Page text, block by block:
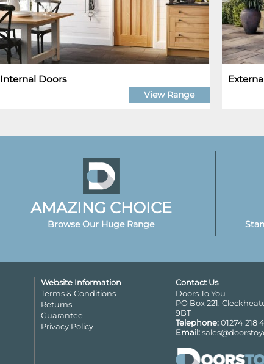
Internal Doors
View Range
AMAZING CHOICE
Browse Our Huge Range
Website Information
Terms & Conditions
Returns
Guarantee
Privacy Policy
Contact Us
Doors To You
PO Box 221,
9BT
Telephone: 01274 218
Email: